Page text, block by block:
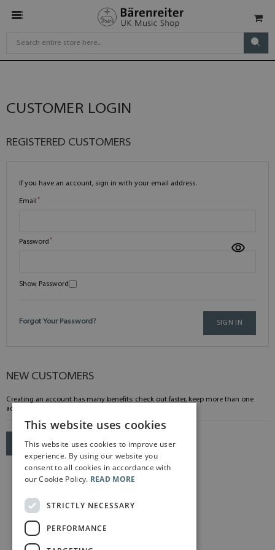
CUSTOMER LOGIN
REGISTERED CUSTOMERS
If you have an account, sign in with your email address.
Email
Password
Show Password
SIGN IN
Forgot Your Password?
NEW CUSTOMERS
Creating an account has many benefits: check out faster, keep more than one
address, track orders and more.
CREATE AN ACCOUNT
This website uses cookies
This website uses cookies to improve user
experience. By using our website you
consent to all cookies in accordance with
our Cookie Policy. READ MORE
STRICTLY NECESSARY
PERFORMANCE